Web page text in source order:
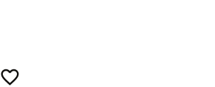
Lägg till i favoriter